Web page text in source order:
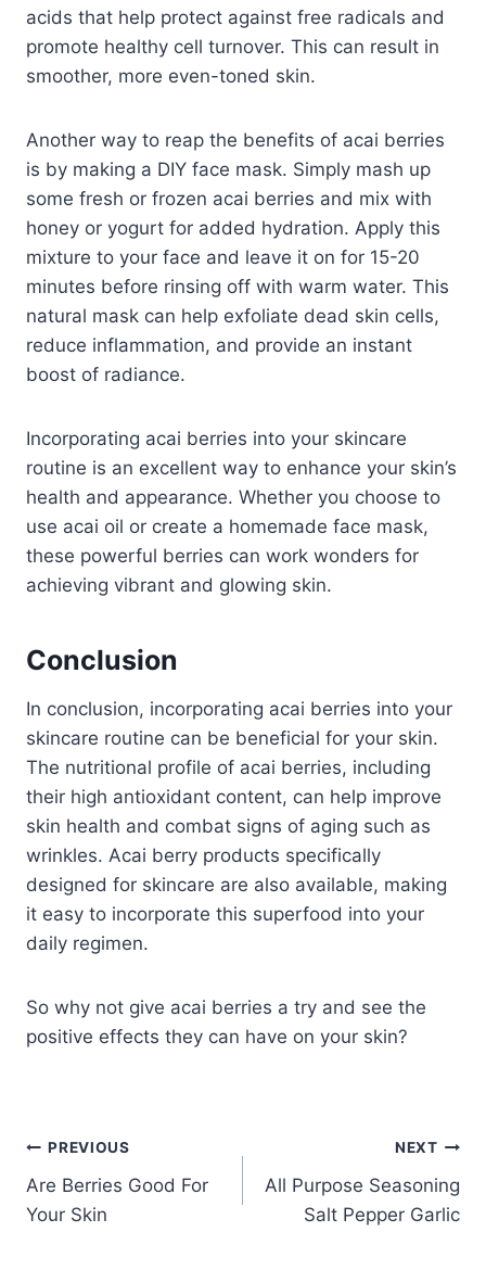
acids that help protect against free radicals and
promote healthy cell turnover. This can result in
smoother, more even-toned skin.
Another way to reap the benefits of acai berries
is by making a DIY face mask. Simply mash up
some fresh or frozen acai berries and mix with
honey or yogurt for added hydration. Apply this
mixture to your face and leave it on for 15-20
minutes before rinsing off with warm water. This
natural mask can help exfoliate dead skin cells,
reduce inflammation, and provide an instant
boost of radiance.
Incorporating acai berries into your skincare
routine is an excellent way to enhance your skin’s
health and appearance. Whether you choose to
use acai oil or create a homemade face mask,
these powerful berries can work wonders for
achieving vibrant and glowing skin.
Conclusion
In conclusion, incorporating acai berries into your
skincare routine can be beneficial for your skin.
The nutritional profile of acai berries, including
their high antioxidant content, can help improve
skin health and combat signs of aging such as
wrinkles. Acai berry products specifically
designed for skincare are also available, making
it easy to incorporate this superfood into your
daily regimen.
So why not give acai berries a try and see the
positive effects they can have on your skin?
Post
navigation
PREVIOUS
Are Berries Good For
Your Skin
NEXT
All Purpose Seasoning
Salt Pepper Garlic